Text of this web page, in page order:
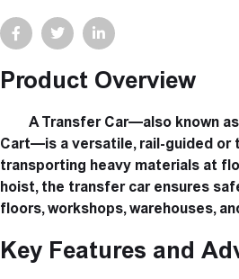
Product Overview
A Transfer Car—also known
Cart—is a versatile, rail-guided or
transporting heavy materials at
hoist, the transfer car ensures
floors, workshops, warehouses,
Key Features and